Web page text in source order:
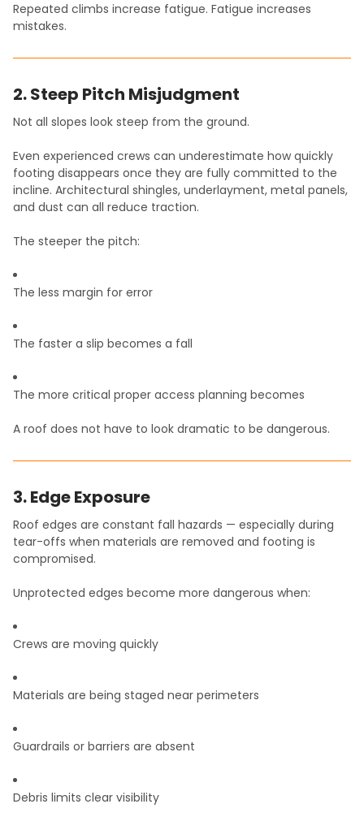
Repeated climbs increase fatigue. Fatigue increases
mistakes.
2. Steep Pitch Misjudgment
Not all slopes look steep from the ground.
Even experienced crews can underestimate how quickly
footing disappears once they are fully committed to the
incline. Architectural shingles, underlayment, metal panels,
and dust can all reduce traction.
The steeper the pitch:
The less margin for error
The faster a slip becomes a fall
The more critical proper access planning becomes
A roof does not have to look dramatic to be dangerous.
3. Edge Exposure
Roof edges are constant fall hazards — especially during
tear-offs when materials are removed and footing is
compromised.
Unprotected edges become more dangerous when:
Crews are moving quickly
Materials are being staged near perimeters
Guardrails or barriers are absent
Debris limits clear visibility